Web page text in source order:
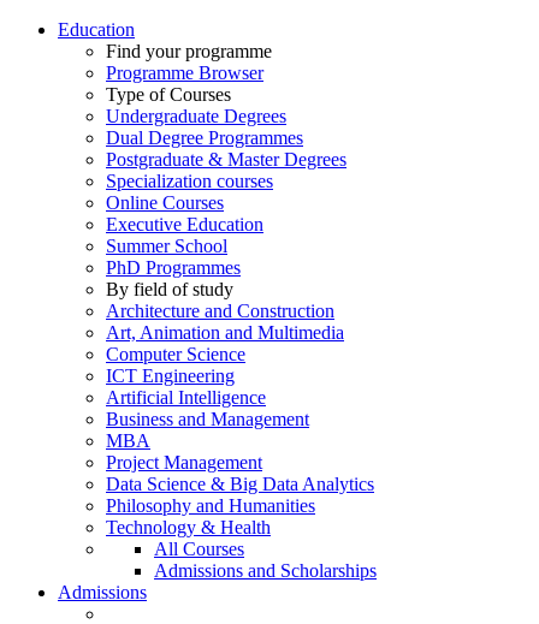
Education
Find your programme
Programme Browser
Type of Courses
Undergraduate Degrees
Dual Degree Programmes
Postgraduate & Master Degrees
Specialization courses
Online Courses
Executive Education
Summer School
PhD Programmes
By field of study
Architecture and Construction
Art, Animation and Multimedia
Computer Science
ICT Engineering
Artificial Intelligence
Business and Management
MBA
Project Management
Data Science & Big Data Analytics
Philosophy and Humanities
Technology & Health
All Courses
Admissions and Scholarships
Admissions